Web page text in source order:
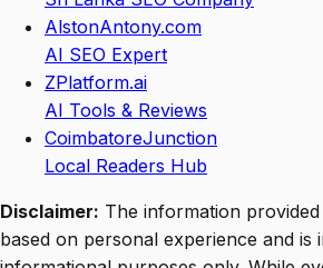
AlstonAntony.com
AI SEO Expert
ZPlatform.ai
AI Tools & Reviews
CoimbatoreJunction
Local Readers Hub
Disclaimer: The information
based on personal experience and is